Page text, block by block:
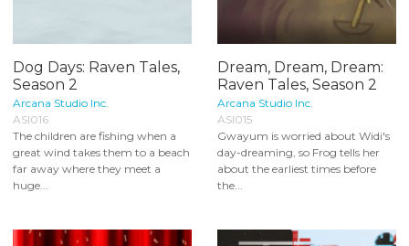
Dog Days: Raven Tales,
Season 2
Arcana Studio Inc.
ASI016
The children are fishing when a
great wind takes them to a beach
far away where they meet a
huge...
Dream, Dream, Dream:
Raven Tales, Season 2
Arcana Studio Inc.
ASI015
Gwayum is worried about Widi's
day-dreaming, so Frog tells her
about the earliest times before
the...